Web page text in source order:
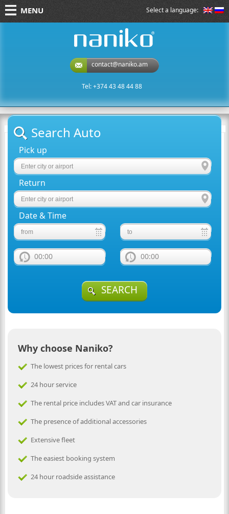
Select a language:
MENU
contact@naniko.am
Tel: +374 43 48 44 88
Search Auto
Pick up
Return
Date & Time
00:00 00:00
SEARCH
Why choose Naniko?
The lowest prices for rental cars
24 hour service
The rental price includes VAT and car insurance
The presence of additional accessories
Extensive fleet
The easiest booking system
24 hour roadside assistance